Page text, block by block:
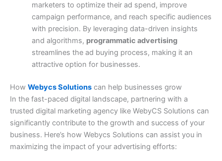
marketers to optimize their ad spend, improve
campaign performance, and reach specific audiences
with precision. By leveraging data-driven insights
and algorithms, programmatic advertising
streamlines the ad buying process, making it an
attractive option for businesses.
How Webycs Solutions can help businesses grow
In the fast-paced digital landscape, partnering with a
trusted digital marketing agency like WebyCS Solutions can
significantly contribute to the growth and success of your
business. Here’s how Webycs Solutions can assist you in
maximizing the impact of your advertising efforts: